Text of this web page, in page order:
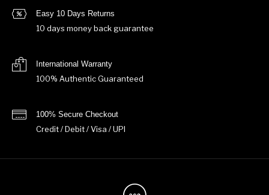
Easy 10 Days Returns
10 days money back guarantee
International Warranty
100% Authentic Guaranteed
100% Secure Checkout
Credit / Debit / Visa / UPI